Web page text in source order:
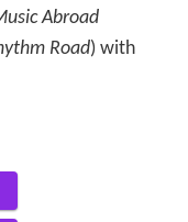
Abroad
Road) with